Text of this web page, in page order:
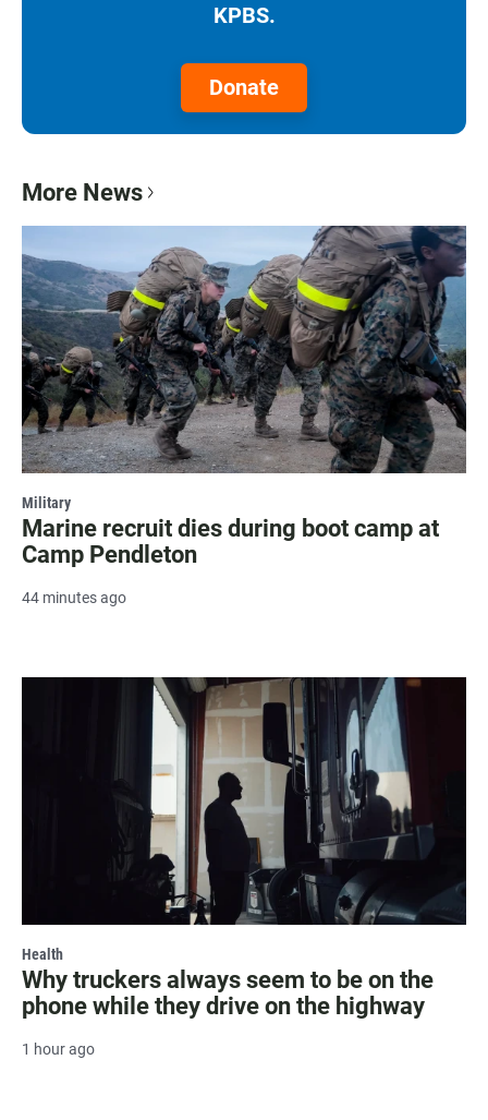
KPBS.
Donate
More News
Military
Marine recruit dies during boot camp at
Camp Pendleton
44 minutes ago
Health
Why truckers always seem to be on the
phone while they drive on the highway
1 hour ago